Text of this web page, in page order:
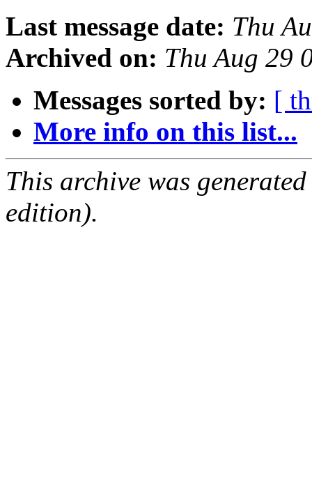
Last message date: Thu
Archived on: Thu Aug 29
Messages sorted by: [
More info on this list...
This archive was
edition).